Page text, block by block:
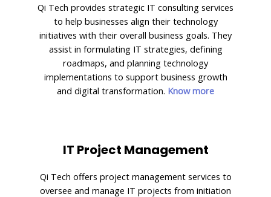
Qi Tech provides strategic IT consulting services
to help businesses align their technology
initiatives with their overall business goals. They
assist in formulating IT strategies, defining
roadmaps, and planning technology
implementations to support business growth
and digital transformation. Know more
IT Project Management
Qi Tech offers project management services to
oversee and manage IT projects from initiation